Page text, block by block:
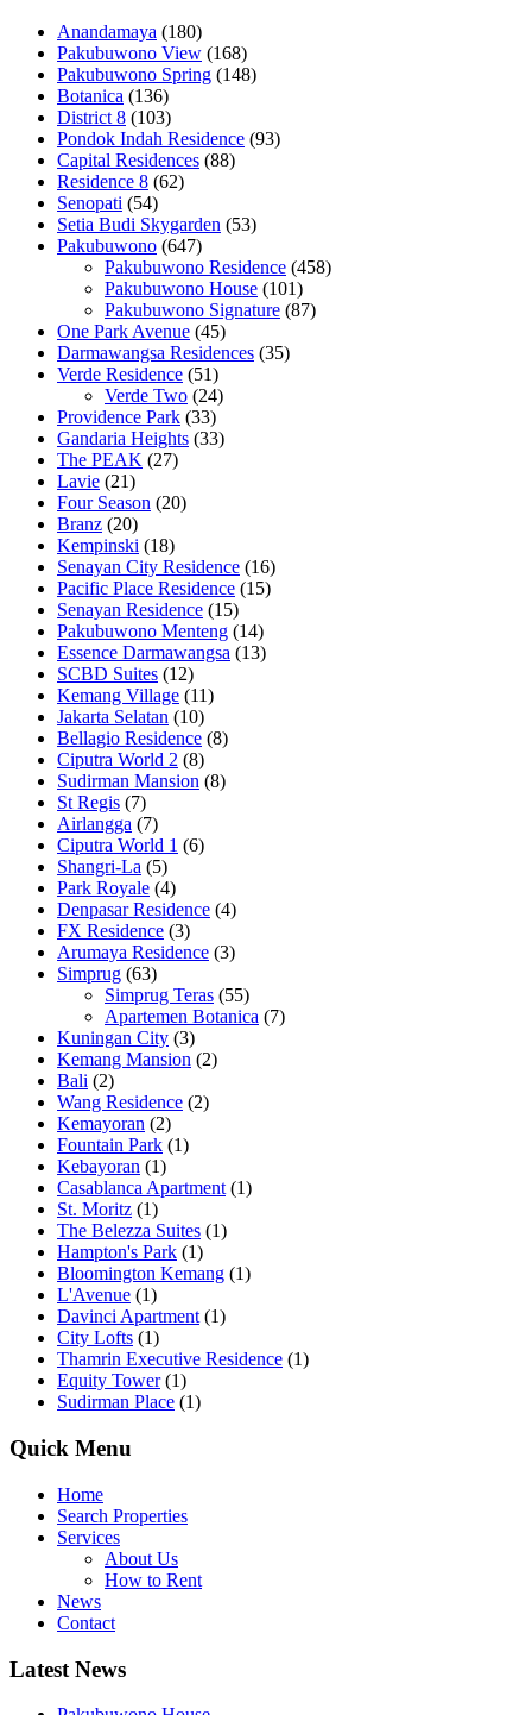
Anandamaya (180)
Pakubuwono View (168)
Pakubuwono Spring (148)
Botanica (136)
District 8 (103)
Pondok Indah Residence (93)
Capital Residences (88)
Residence 8 (62)
Senopati (54)
Setia Budi Skygarden (53)
Pakubuwono (647)
Pakubuwono Residence (458)
Pakubuwono House (101)
Pakubuwono Signature (87)
One Park Avenue (45)
Darmawangsa Residences (35)
Verde Residence (51)
Verde Two (24)
Providence Park (33)
Gandaria Heights (33)
The PEAK (27)
Lavie (21)
Four Season (20)
Branz (20)
Kempinski (18)
Senayan City Residence (16)
Pacific Place Residence (15)
Senayan Residence (15)
Pakubuwono Menteng (14)
Essence Darmawangsa (13)
SCBD Suites (12)
Kemang Village (11)
Jakarta Selatan (10)
Bellagio Residence (8)
Ciputra World 2 (8)
Sudirman Mansion (8)
St Regis (7)
Airlangga (7)
Ciputra World 1 (6)
Shangri-La (5)
Park Royale (4)
Denpasar Residence (4)
FX Residence (3)
Arumaya Residence (3)
Simprug (63)
Simprug Teras (55)
Apartemen Botanica (7)
Kuningan City (3)
Kemang Mansion (2)
Bali (2)
Wang Residence (2)
Kemayoran (2)
Fountain Park (1)
Kebayoran (1)
Casablanca Apartment(1)
St. Moritz (1)
The Belezza Suites (1)
Hampton's Park (1)
Bloomington Kemang (1)
L'Avenue (1)
Davinci Apartment(1)
City Lofts (1)
Thamrin Executive Residence (1)
Equity Tower(1)
Sudirman Place (1)
Quick Menu
Home
Search Properties
Services
About Us
How to Rent
News
Contact
Latest News